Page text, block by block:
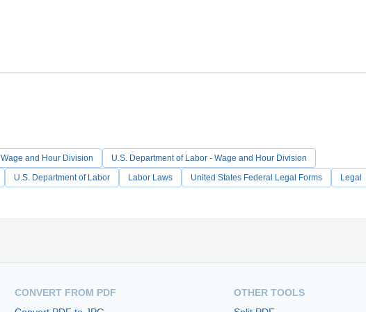
Wage and Hour Division
U.S. Department of Labor - Wage and Hour Division
U.S. Department of Labor Labor Laws United States Federal Legal Forms
Legal
CONVERT FROM PDF
OTHER TOOLS